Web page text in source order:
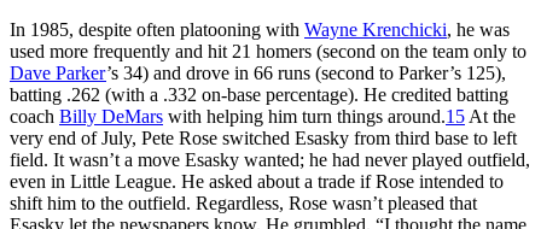
In 1985, despite often platooning with Wayne Krenchicki, he was
used more frequently and hit 21 homers (second on the team only to
Dave Parker’s 34) and drove in 66 runs (second to Parker’s 125),
batting .262 (with a .332 on-base percentage). He credited batting
coach Billy DeMars with helping him turn things around.15 At the
very end of July, Pete Rose switched Esasky from third base to left
field. It wasn’t a move Esasky wanted; he had never played outfield,
even in Little League. He asked about a trade if Rose intended to
shift him to the outfield. Regardless, Rose wasn’t pleased that
Esasky let the newspapers know. He grumbled, “I thought the name